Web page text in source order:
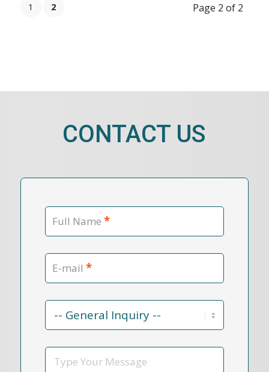
Page 2 of 2
1 2
CONTACT US
Full Name *
E-mail *
Contact
Reason
Message